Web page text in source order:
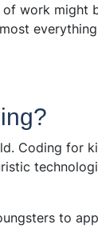
work might
Coding for
to